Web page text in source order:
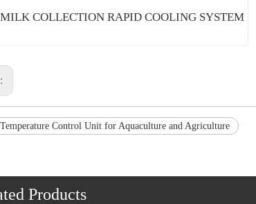
COLLECTION RAPID COOLING SYSTEM
Control Unit for Aquaculture and Agriculture
Products